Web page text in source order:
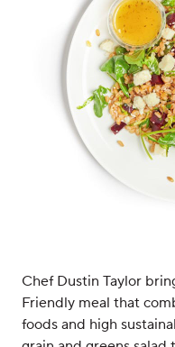
Chef Dustin Taylor
Friendly meal that
foods and high